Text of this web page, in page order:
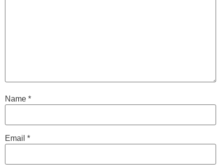
Name *
Email *